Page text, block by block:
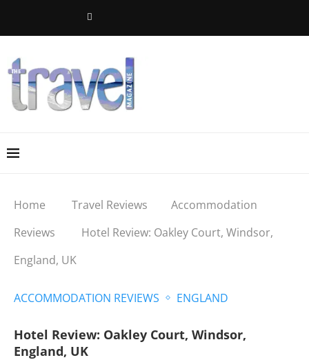
Home Travel Reviews
Accommodation
Reviews
Hotel Review: Oakley Court, Windsor,
England, UK
ACCOMMODATION REVIEWS ENGLAND
Hotel Review: Oakley Court, Windsor,
England, UK